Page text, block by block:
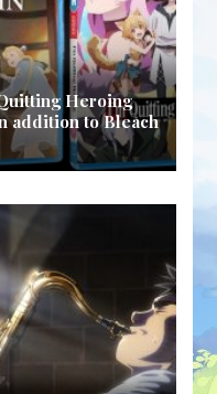
Heroing
addition to Bleach